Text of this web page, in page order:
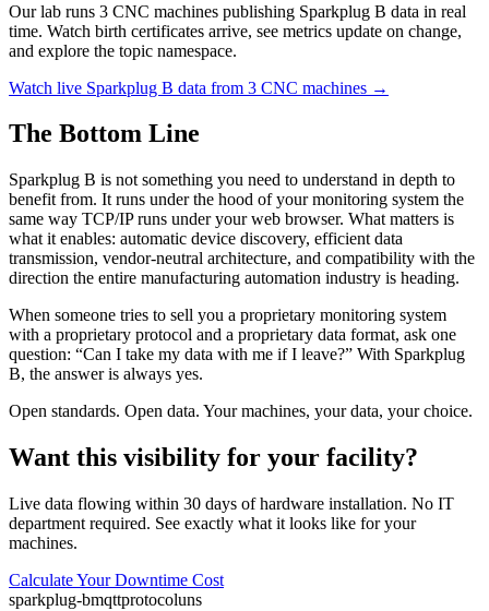
Our lab runs 3 CNC machines publishing Sparkplug B data in real
time. Watch birth certificates arrive, see metrics update on change,
and explore the topic namespace.
Watch live Sparkplug B data from 3 CNC machines →
The Bottom Line
Sparkplug B is not something you need to understand in depth to
benefit from. It runs under the hood of your monitoring system the
same way TCP/IP runs under your web browser. What matters is
what it enables: automatic device discovery, efficient data
transmission, vendor-neutral architecture, and compatibility with the
direction the entire manufacturing automation industry is heading.
When someone tries to sell you a proprietary monitoring system
with a proprietary protocol and a proprietary data format, ask one
question: “Can I take my data with me if I leave?” With Sparkplug
B, the answer is always yes.
Open standards. Open data. Your machines, your data, your choice.
Want this visibility for your facility?
Live data flowing within 30 days of hardware installation. No IT
department required. See exactly what it looks like for your
machines.
Calculate Your Downtime Cost
sparkplug-bmqttprotocoluns